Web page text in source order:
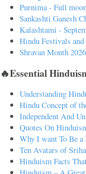
Purnima - Full
Sankashti Ganesh
Kalashtami -
Hindu Festivals
Shravan Month 2026
🔥Essential
Understanding
Hindu Concept of
Independent And
Quotes On
Why I want To Be
Ten Avatars of
Hinduism Facts